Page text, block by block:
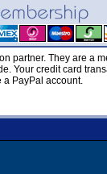
partner. They are a
Your credit card
a PayPal account.